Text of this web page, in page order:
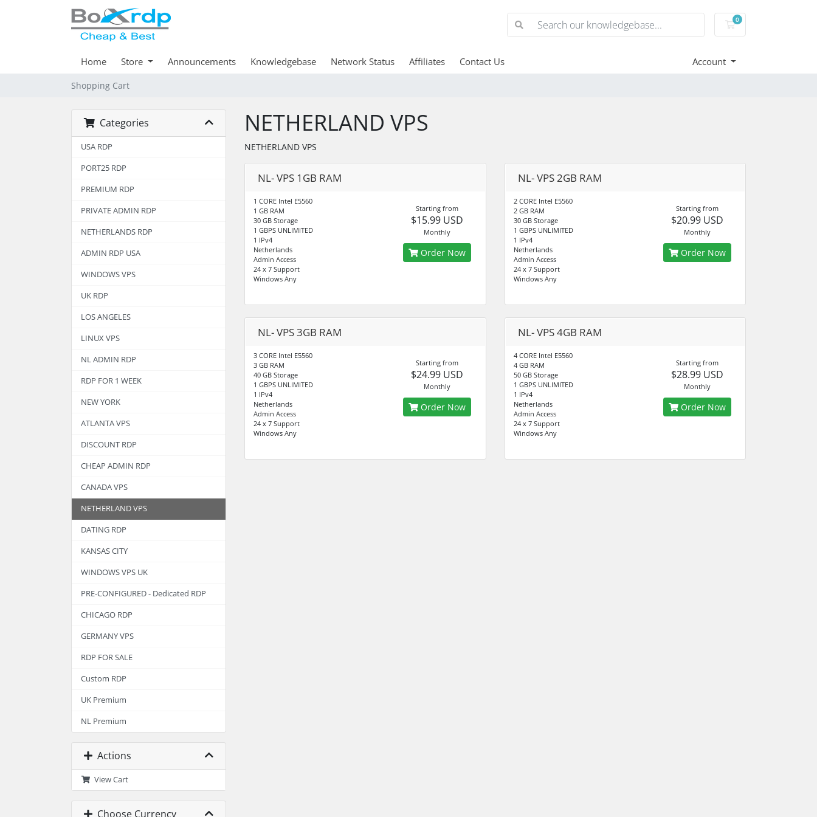
0
Shopping Cart
Home Store Announcements Knowledgebase Network Status Affiliates Contact Us Account
Shopping Cart
Categories
USA RDP
PORT25 RDP
PREMIUM RDP
PRIVATE ADMIN RDP
NETHERLANDS RDP
ADMIN RDP USA
WINDOWS VPS
UK RDP
LOS ANGELES
LINUX VPS
NL ADMIN RDP
RDP FOR 1 WEEK
NEW YORK
ATLANTA VPS
DISCOUNT RDP
CHEAP ADMIN RDP
CANADA VPS
NETHERLAND VPS
DATING RDP
KANSAS CITY
WINDOWS VPS UK
PRE-CONFIGURED - Dedicated RDP
CHICAGO RDP
GERMANY VPS
RDP FOR SALE
Custom RDP
UK Premium
NL Premium
Actions
View Cart
Choose Currency
NETHERLAND VPS
NETHERLAND VPS
NL- VPS 1GB RAM
1 CORE Intel E5560
1 GB RAM
30 GB Storage
1 GBPS UNLIMITED
1 IPv4
Netherlands
Admin Access
24 x 7 Support
Windows Any
Starting from
$15.99 USD
Monthly
Order Now
NL- VPS 2GB RAM
2 CORE Intel E5560
2 GB RAM
30 GB Storage
1 GBPS UNLIMITED
1 IPv4
Netherlands
Admin Access
24 x 7 Support
Windows Any
Starting from
$20.99 USD
Monthly
Order Now
NL- VPS 3GB RAM
3 CORE Intel E5560
3 GB RAM
40 GB Storage
1 GBPS UNLIMITED
1 IPv4
Netherlands
Admin Access
24 x 7 Support
Windows Any
Starting from
$24.99 USD
Monthly
Order Now
NL- VPS 4GB RAM
4 CORE Intel E5560
4 GB RAM
50 GB Storage
1 GBPS UNLIMITED
1 IPv4
Netherlands
Admin Access
24 x 7 Support
Windows Any
Starting from
$28.99 USD
Monthly
Order Now